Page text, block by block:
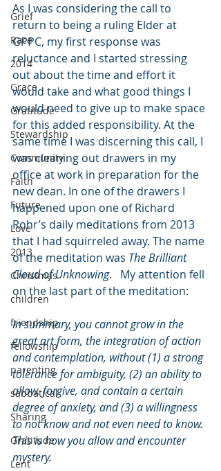
Grief
Race
2014
Grace
Gratitude
Stewardship
Community
Faith
Future
Love
2013
Christmas
children
friendship
fellowship
parenting
sabbatical
Sharing
Gratitude
Lent
As I was considering the call to
return to being a ruling Elder at
GPPC, my first response was
reluctance and I started stressing
out about the time and effort it
would take and what good things I
would need to give up to make space
for this added responsibility. At the
same time I was discerning this call, I
was cleaning out drawers in my
office at work in preparation for the
new dean. In one of the drawers I
happened upon one of Richard
Rohr’s daily meditations from 2013
that I had squirreled away. The name
of the meditation was The Brilliant
Cloud of Unknowing.   My attention fell
on the last part of the meditation:
In summary, you cannot grow in the
great art form, the integration of action
and contemplation, without (1) a strong
tolerance for ambiguity, (2) an ability to
allow, forgive, and contain a certain
degree of anxiety, and (3) a willingness
to not know and not even need to know.
This is how you allow and encounter
mystery.